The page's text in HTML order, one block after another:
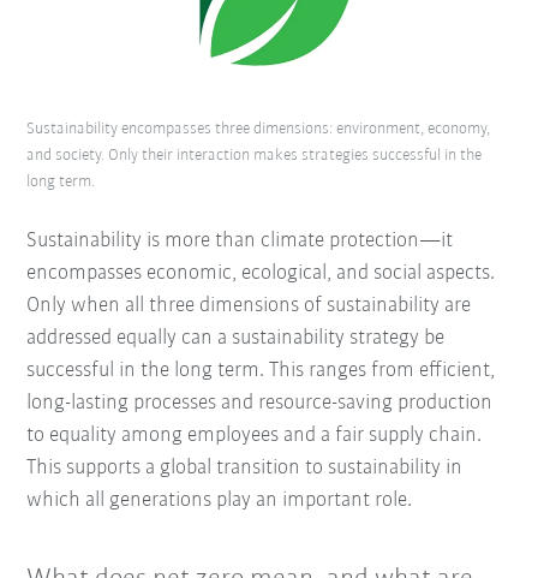
Sustainability is more than climate protection—it
encompasses economic, ecological, and social aspects.
Only when all three dimensions of sustainability are
addressed equally can a sustainability strategy be
successful in the long term. This ranges from efficient,
long-lasting processes and resource-saving production
to equality among employees and a fair supply chain.
This supports a global transition to sustainability in
which all generations play an important role.
Sustainability encompasses three dimensions: environment, economy,
and society. Only their interaction makes strategies successful in the
long term.